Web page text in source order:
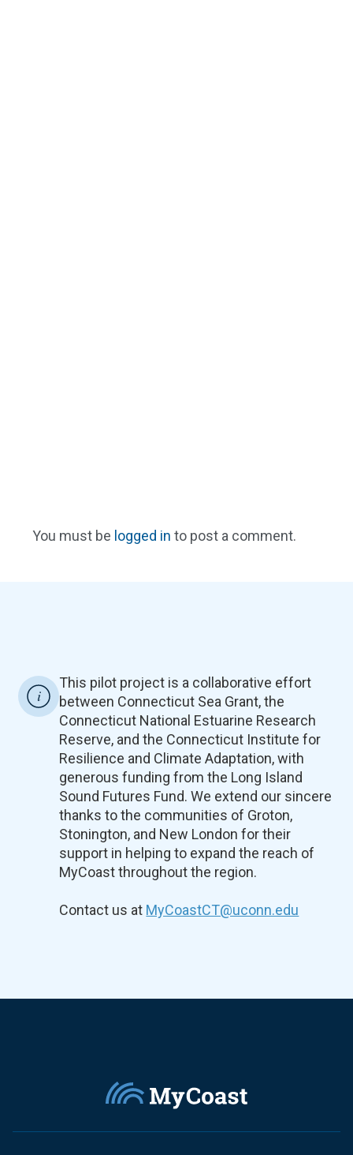
You must be logged in to post a comment.
This pilot project is a collaborative effort
between Connecticut Sea Grant, the
Connecticut National Estuarine Research
Reserve, and the Connecticut Institute for
Resilience and Climate Adaptation, with
generous funding from the Long Island
Sound Futures Fund. We extend our sincere
thanks to the communities of Groton,
Stonington, and New London for their
support in helping to expand the reach of
MyCoast throughout the region.
Contact us at MyCoastCT@uconn.edu